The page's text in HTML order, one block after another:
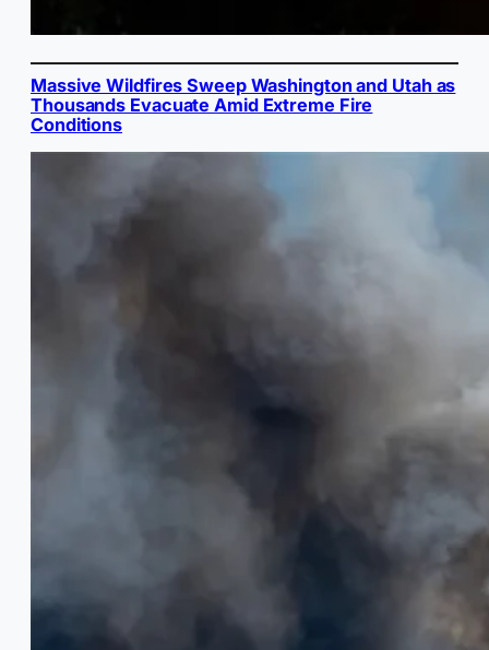
Massive Wildfires Sweep Washington and Utah as
Thousands Evacuate Amid Extreme Fire
Conditions